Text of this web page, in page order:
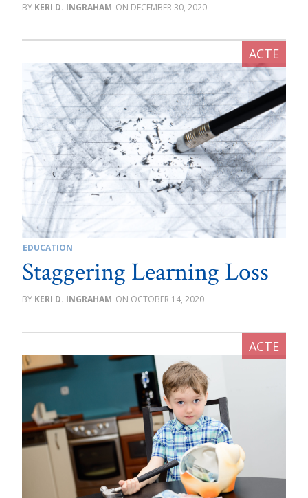
KERI D. INGRAHAM DECEMBER 30, 2020
EDUCATION
Staggering Learning Loss
KERI D. INGRAHAM OCTOBER 14, 2020